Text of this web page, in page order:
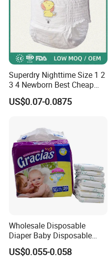
Superdry Nighttime Size 1 2
3 4 Newborn Best Cheap
Free Sample Rascal and
Friends Ultra Thin Eco
US$0.07-0.0875
Wholesale Disposable
Diaper Baby Disposable
Sleepy Baby Diaper
Manufacturers in China
US$0.055-0.058